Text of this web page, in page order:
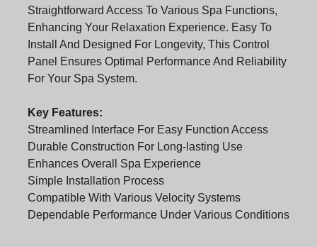
Straightforward Access To Various Spa Functions,
Enhancing Your Relaxation Experience. Easy To
Install And Designed For Longevity, This Control
Panel Ensures Optimal Performance And Reliability
For Your Spa System.
Key Features:
Streamlined Interface For Easy Function Access
Durable Construction For Long-lasting Use
Enhances Overall Spa Experience
Simple Installation Process
Compatible With Various Velocity Systems
Dependable Performance Under Various Conditions